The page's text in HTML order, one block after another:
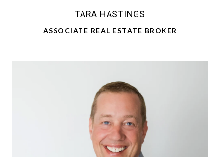
TARA HASTINGS
ASSOCIATE REAL ESTATE BROKER